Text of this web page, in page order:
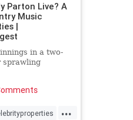
Parton Live? A
Music
|
in a two-
sprawling
...